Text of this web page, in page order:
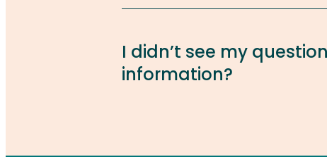
I didn’t see my
information?